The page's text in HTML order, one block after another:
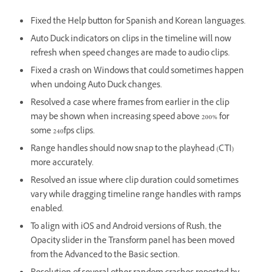
Fixed the Help button for Spanish and Korean languages.
Auto Duck indicators on clips in the timeline will now
refresh when speed changes are made to audio clips.
Fixed a crash on Windows that could sometimes happen
when undoing Auto Duck changes.
Resolved a case where frames from earlier in the clip
may be shown when increasing speed above 200% for
some 240fps clips.
Range handles should now snap to the playhead (CTI)
more accurately.
Resolved an issue where clip duration could sometimes
vary while dragging timeline range handles with ramps
enabled.
To align with iOS and Android versions of Rush, the
Opacity slider in the Transform panel has been moved
from the Advanced to the Basic section.